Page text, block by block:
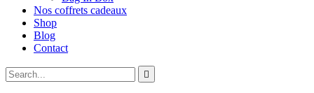
Nos coffrets cadeaux
Shop
Blog
Contact
